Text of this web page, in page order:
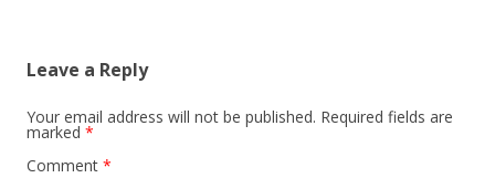
Leave a Reply
Your email address will not be published. Required fields are
marked *
Comment *